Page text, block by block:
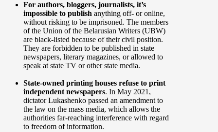
For authors, bloggers, journalists, it’s
impossible to publish anything off- or online,
without risking to be imprisoned. The members
of the Union of the Belarusian Writers (UBW)
are black-listed because of their civil position.
They are forbidden to be published in state
newspapers, literary magazines, or allowed to
speak at state TV or other state media.
State-owned printing houses refuse to print
independent newspapers. In May 2021,
dictator Lukashenko passed an amendment to
the law on the mass media, which allows the
authorities far-reaching interference with regard
to freedom of information.